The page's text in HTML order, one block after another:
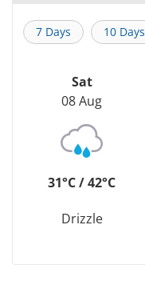
7 Days 10 Days
Sat
08 Aug
31°C / 42°C
Drizzle